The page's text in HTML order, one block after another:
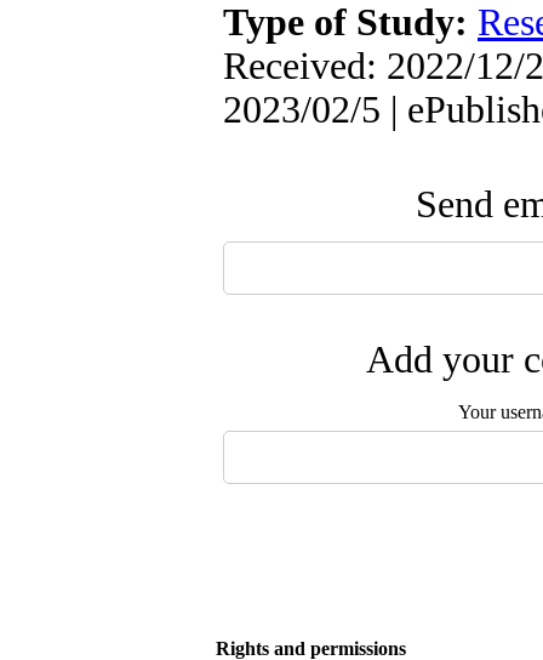
Type of Study:
Received: 2022/12/
2023/02/5 |
Send
Add your
Your
Rights and permissions